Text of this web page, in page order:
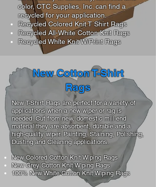
color, CTC Supplies, Inc. can find a
recycled for your application.
Recycled Colored Knit T Shirt Rags
Recycled All-White Cotton Knit Rags
Recycled White Knit W/Print Rags
New Cotton T-Shirt
Rags
New T-Shirt Rags are perfect for a variety of
applications when a new wiper or rag is
needed. Cut from new, domestic mill-end
material they are absorbent, durable and a
high-quality wiper. Painting, Staining, Polishing,
Dusting and Cleaning applications.
New Colored Cotton Knit Wiping Rags
New Grey Cotton Knit Wiping Rags
100% New White Cotton Knit Wiping Rags